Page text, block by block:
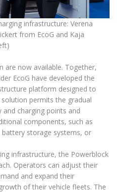
infrastructure: Verena
from EcoG and Kaja
are now available. Together,
EcoG have developed the
platform designed to
permits the gradual
charging points and
components, such as
storage systems, or
infrastructure, the Powerblock
Operators can adjust their
and expand their
of their vehicle fleets. The